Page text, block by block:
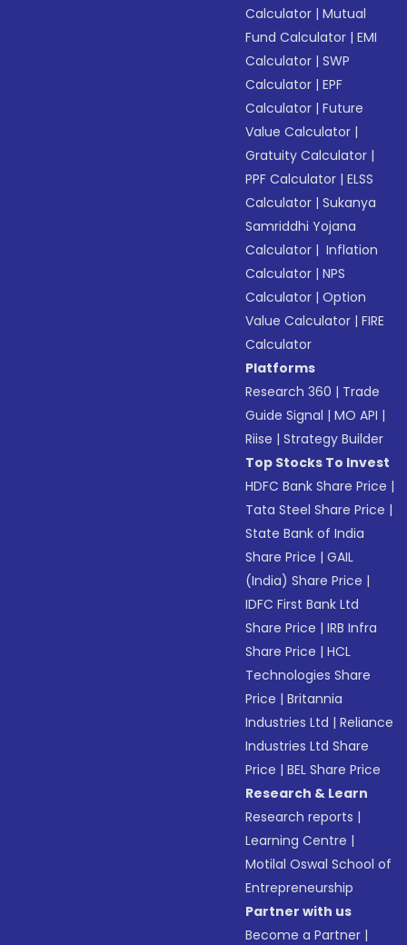
Calculator |Mutual
Fund Calculator |EMI
Calculator |SWP
Calculator |EPF
Calculator |Future
Value Calculator |
Gratuity Calculator |
PPF Calculator |ELSS
Calculator |Sukanya
Samriddhi Yojana
Calculator | Inflation
Calculator |NPS
Calculator |Option
Value Calculator |FIRE
Calculator
Platforms
Research 360 | Trade
Guide Signal |MO API |
Riise |Strategy Builder
Top Stocks To Invest
HDFC Bank Share Price |
Tata Steel Share Price |
State Bank of India
Share Price |GAIL
(India) Share Price |
IDFC First Bank Ltd
Share Price |IRB Infra
Share Price |HCL
Technologies Share
Price |Britannia
Industries Ltd |Reliance
Industries Ltd Share
Price |BEL Share Price
Research & Learn
Research reports |
Learning Centre |
Motilal Oswal School of
Entrepreneurship
Partner with us
Become a Partner |